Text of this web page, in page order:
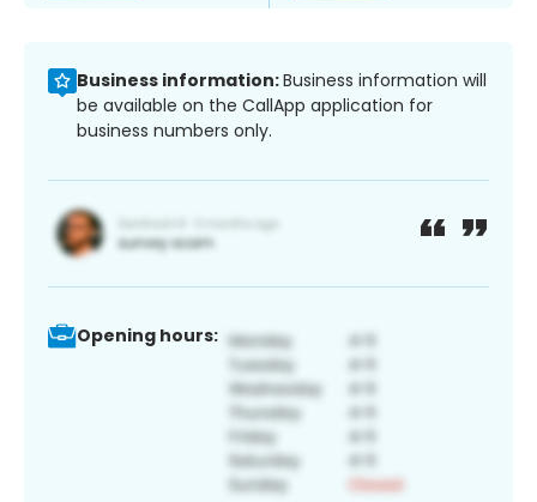
Business information:Business information will
be available on the CallApp application for
business numbers only.
Opening hours: